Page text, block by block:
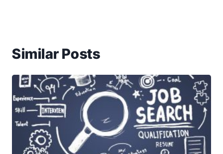
Similar Posts